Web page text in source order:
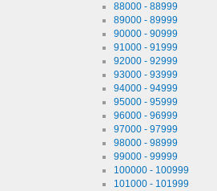
88000 - 88999
89000 - 89999
90000 - 90999
91000 - 91999
92000 - 92999
93000 - 93999
94000 - 94999
95000 - 95999
96000 - 96999
97000 - 97999
98000 - 98999
99000 - 99999
100000 - 100999
101000 - 101999